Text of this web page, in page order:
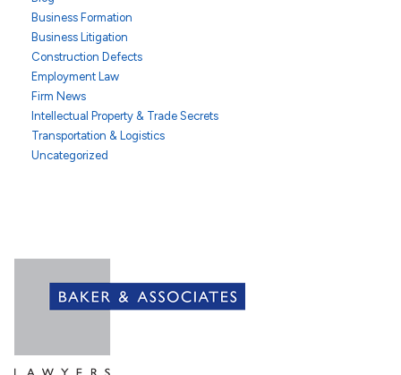
Business Formation
Business Litigation
Construction Defects
Employment Law
Firm News
Intellectual Property & Trade Secrets
Transportation & Logistics
Uncategorized